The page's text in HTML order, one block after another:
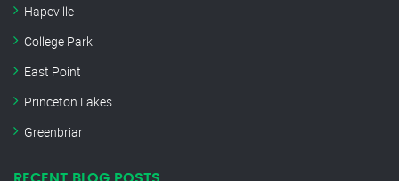
Hapeville
College Park
East Point
Princeton Lakes
Greenbriar